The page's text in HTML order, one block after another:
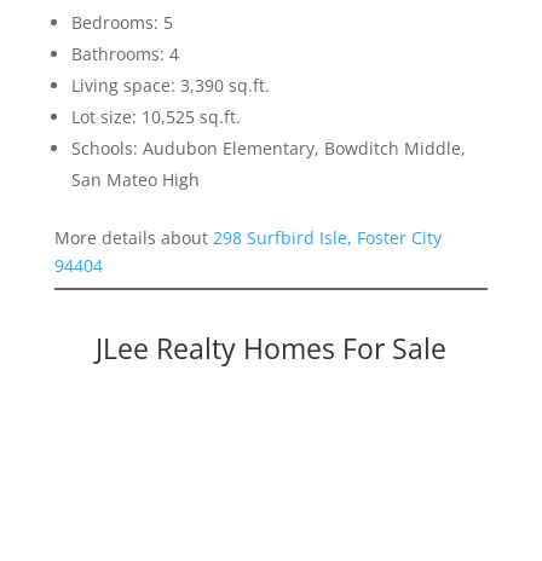
Bedrooms: 5
Bathrooms: 4
Living space: 3,390 sq.ft.
Lot size: 10,525 sq.ft.
Schools: Audubon Elementary, Bowditch Middle,
San Mateo High
More details about 298 Surfbird Isle, Foster City
94404
JLee Realty Homes For Sale